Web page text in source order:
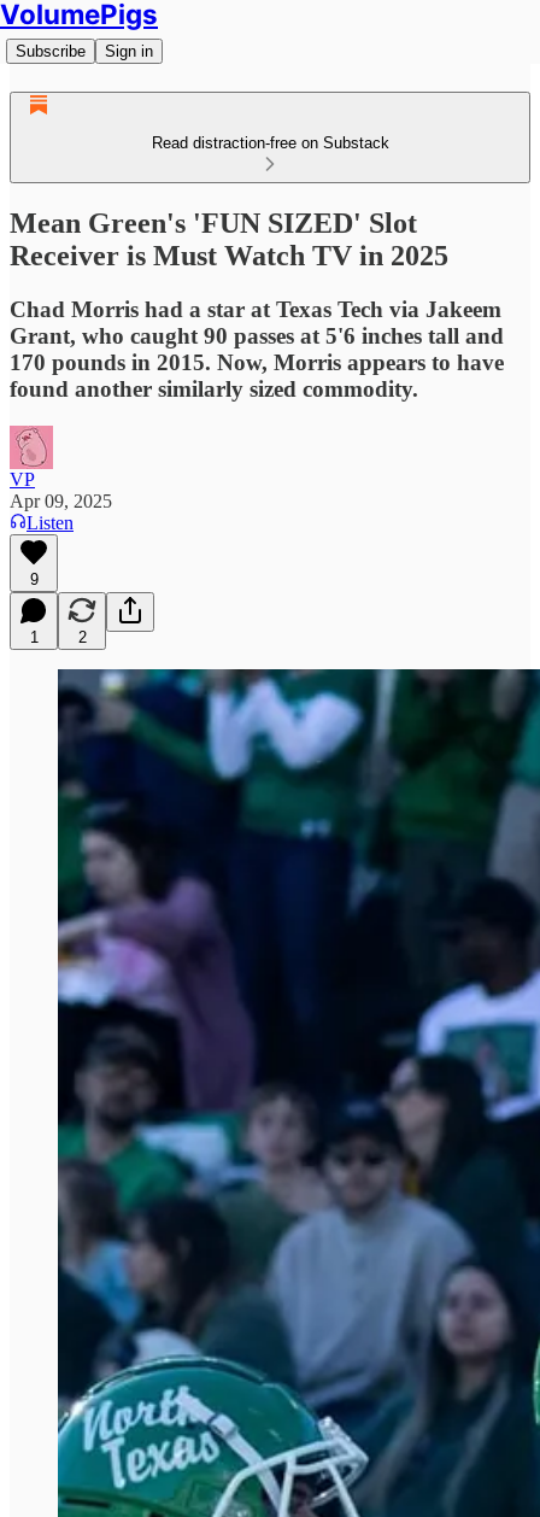
VolumePigs
Subscribe Sign in
Read distraction-free on Substack
Mean Green's 'FUN SIZED' Slot
Receiver is Must Watch TV in 2025
Chad Morris had a star at Texas Tech via Jakeem
Grant, who caught 90 passes at 5'6 inches tall and
170 pounds in 2015. Now, Morris appears to have
found another similarly sized commodity.
VP
Apr 09, 2025
Listen
9
1 2